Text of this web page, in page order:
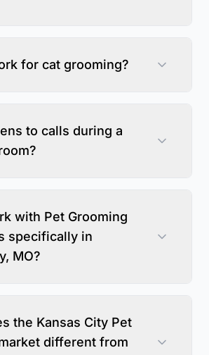
for cat grooming?
to calls during a
with Pet Grooming
specifically in
MO?
the Kansas City Pet
different from